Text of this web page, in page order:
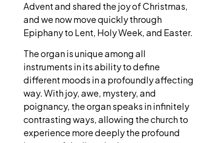
Advent and shared the joy of Christmas,
and we now move quickly through
Epiphany to Lent, Holy Week, and Easter.
The organ is unique among all
instruments in its ability to define
different moods in a profoundly affecting
way. With joy, awe, mystery, and
poignancy, the organ speaks in infinitely
contrasting ways, allowing the church to
experience more deeply the profound